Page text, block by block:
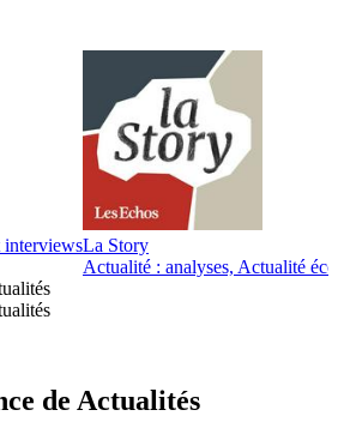
interviewsLa Story
Actualité : analyses, Actualité
de Actualités